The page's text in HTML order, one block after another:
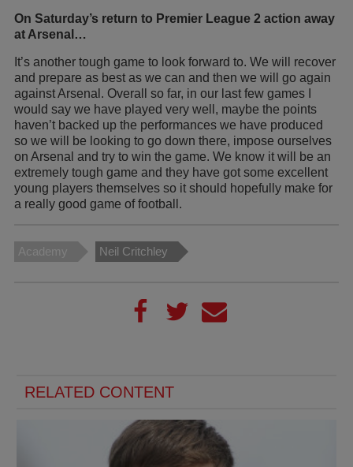
On Saturday’s return to Premier League 2 action away
at Arsenal…
It’s another tough game to look forward to. We will recover
and prepare as best as we can and then we will go again
against Arsenal. Overall so far, in our last few games I
would say we have played very well, maybe the points
haven’t backed up the performances we have produced
so we will be looking to go down there, impose ourselves
on Arsenal and try to win the game. We know it will be an
extremely tough game and they have got some excellent
young players themselves so it should hopefully make for
a really good game of football.
Academy Neil Critchley
RELATED CONTENT